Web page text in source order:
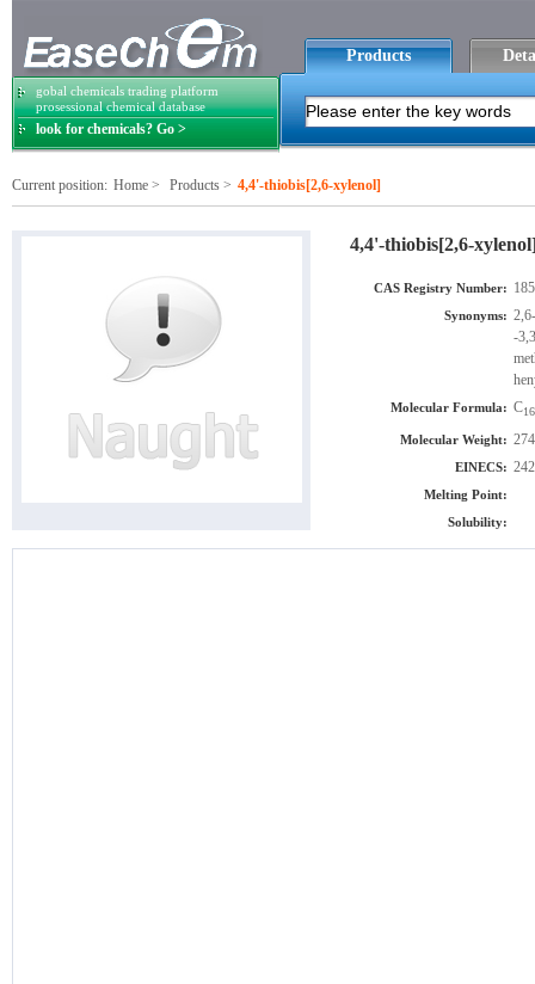
gobal chemicals trading platform
prosessional chemical database
look for chemicals? Go >
Products
Current position: Home > Products > 4,4'-thiobis[2,6-xylenol]
4,4'-thiobis[2,6-
CAS Registry Number:
Synonyms:
-
Molecular Formula: C16
Molecular Weight:
EINECS:
Melting Point:
Solubility: